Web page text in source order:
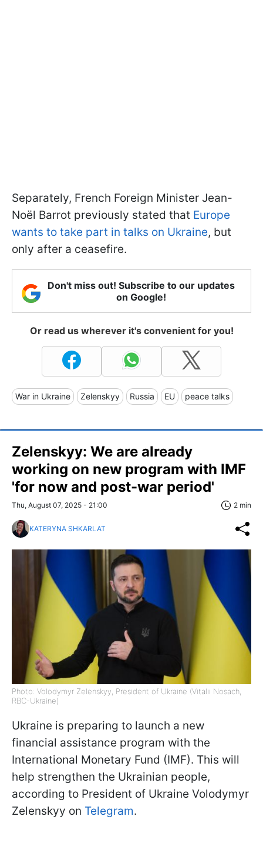
Separately, French Foreign Minister Jean-
Noël Barrot previously stated that Europe
wants to take part in talks on Ukraine, but
only after a ceasefire.
Don't miss out! Subscribe to our updates
on Google!
Or read us wherever it's convenient for you!
War in Ukraine Zelenskyy Russia EU peace talks
Zelenskyy: We are already
working on new program with IMF
'for now and post-war period'
Thu, August 07, 2025 - 21:00 2 min
KATERYNA SHKARLAT
Photo: Volodymyr Zelenskyy, President of Ukraine (Vitalii Nosach,
RBC-Ukraine)
Ukraine is preparing to launch a new
financial assistance program with the
International Monetary Fund (IMF). This will
help strengthen the Ukrainian people,
according to President of Ukraine Volodymyr
Zelenskyy on Telegram.